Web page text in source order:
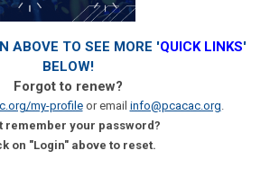
ABOVE TO SEE MORE 'QUICK LINKS'
BELOW!
Forgot to renew?
my-profileor email info@pcacac.org.
remember your password?
on "Login" above to reset.